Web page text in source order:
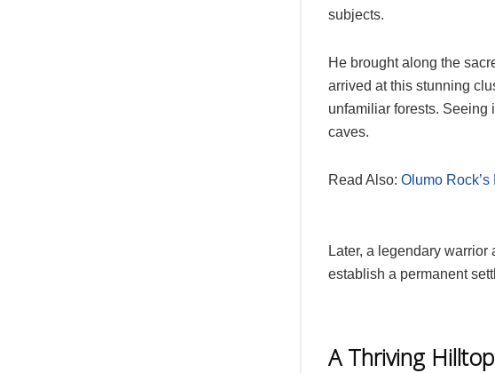
subjects.
He brought along the
arrived at this stunning
unfamiliar forests. Seeing
caves.
Read Also: Olumo
Later, a legendary
establish a permanent
A Thriving